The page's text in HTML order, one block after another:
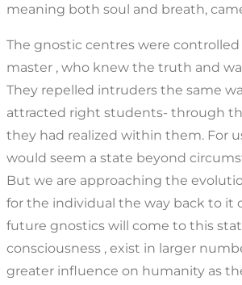
meaning both soul and breath,
The gnostic centres were
master , who knew the truth and
They repelled intruders the same
attracted right students- through
they had realized within them. For
would seem a state beyond
But we are approaching the
for the individual the way back to it
future gnostics will come to this
consciousness , exist in larger
greater influence on humanity as